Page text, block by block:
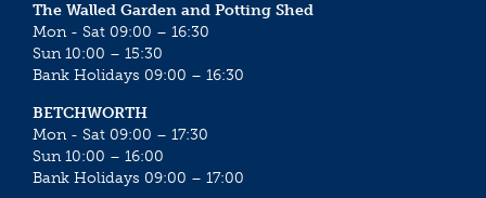
The Walled Garden and Potting Shed
Mon - Sat 09:00 – 16:30
Sun 10:00 – 15:30
Bank Holidays 09:00 – 16:30
BETCHWORTH
Mon - Sat 09:00 – 17:30
Sun 10:00 – 16:00
Bank Holidays 09:00 – 17:00